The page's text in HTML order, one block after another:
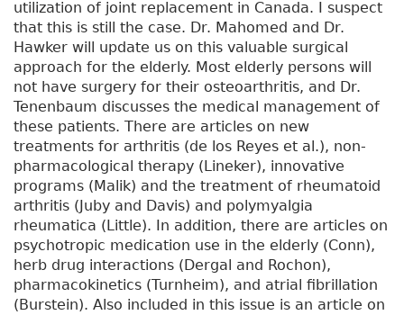
utilization of joint replacement in Canada. I suspect
that this is still the case. Dr. Mahomed and Dr.
Hawker will update us on this valuable surgical
approach for the elderly. Most elderly persons will
not have surgery for their osteoarthritis, and Dr.
Tenenbaum discusses the medical management of
these patients. There are articles on new
treatments for arthritis (de los Reyes et al.), non-
pharmacological therapy (Lineker), innovative
programs (Malik) and the treatment of rheumatoid
arthritis (Juby and Davis) and polymyalgia
rheumatica (Little). In addition, there are articles on
psychotropic medication use in the elderly (Conn),
herb drug interactions (Dergal and Rochon),
pharmacokinetics (Turnheim), and atrial fibrillation
(Burstein). Also included in this issue is an article on